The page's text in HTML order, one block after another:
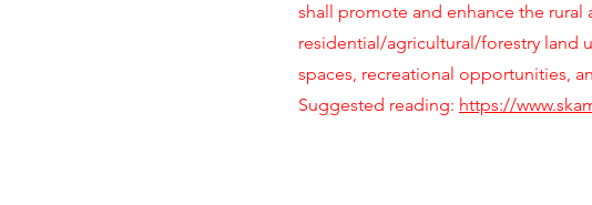
shall promote and enhance the
residential/agricultural/forestry land
spaces, recreational opportunities,
Suggested reading: https://